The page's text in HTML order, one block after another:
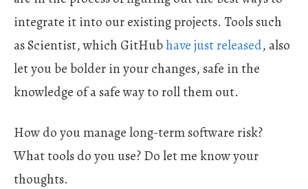
integrate it into our existing projects. Tools such
as Scientist, which GitHubhave just released, also
let you be bolder in your changes, safe in the
knowledge of a safe way to roll them out.
How do you manage long-term software risk?
What tools do you use? Do let me know your
thoughts.